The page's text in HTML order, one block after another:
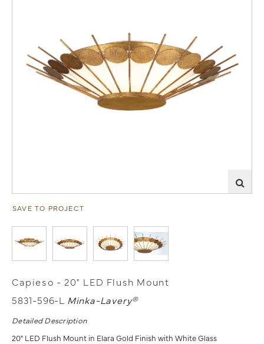
SAVE TO PROJECT
Capieso - 20" LED Flush Mount
5831-596-L Minka-Lavery®
Detailed Description
20" LED Flush Mount in Elara Gold Finish with White Glass